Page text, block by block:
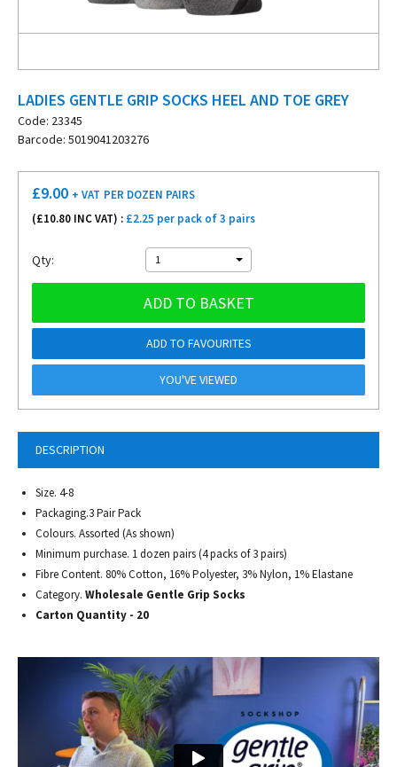
LADIES GENTLE GRIP SOCKS HEEL AND TOE GREY
Code: 23345
Barcode: 5019041203276
DESCRIPTION
Size. 4-8
Packaging.3 Pair Pack
Colours. Assorted (As shown)
Minimum purchase. 1 dozen pairs (4 packs of 3 pairs)
Fibre Content. 80% Cotton, 16% Polyester, 3% Nylon, 1% Elastane
Category. Wholesale Gentle Grip Socks
Carton Quantity - 20
£9.00 + VAT PER DOZEN PAIRS
(£10.80 INC VAT) : £2.25 per pack of 3 pairs
Qty: 1
ADD TO BASKET
ADD TO FAVOURITES
YOU'VE VIEWED